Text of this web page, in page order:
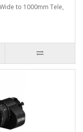
to 1000mm Tele,